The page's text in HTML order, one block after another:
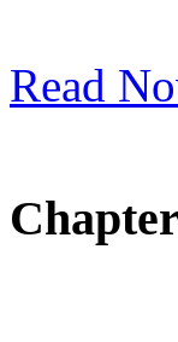
Read